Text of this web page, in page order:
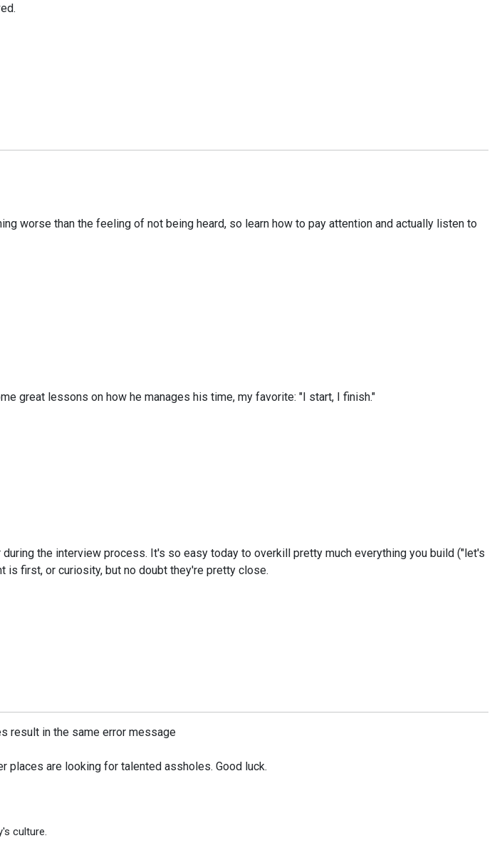
worse than the feeling of not being heard, so learn how to pay attention and actually listen to
great lessons on how he manages his time, my favorite: "I start, I finish."
the interview process. It's so easy today to overkill pretty much everything you build ("let's
is first, or curiosity, but no doubt they're pretty close.
result in the same error message
places are looking for talented assholes. Good luck.
culture.